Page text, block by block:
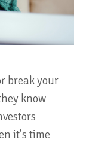
break your
know
it's time